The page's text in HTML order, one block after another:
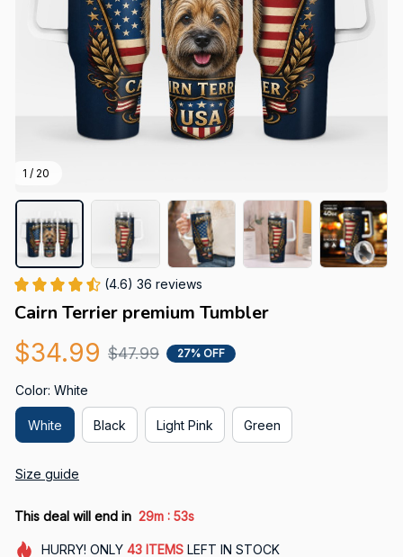
1 / 20
(4.6) 36 reviews
Cairn Terrier premium Tumbler
$34.99 $47.99 27% OFF
Color: White
White Black Light Pink Green
Size guide
This deal will end in 29m : 52s
HURRY! ONLY 43 ITEMSLEFT IN STOCK